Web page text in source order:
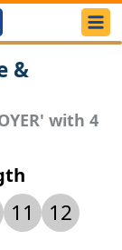
&
with 4
11
12